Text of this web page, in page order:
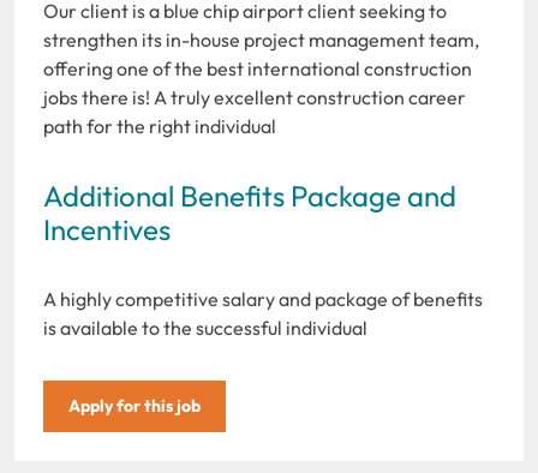
Our client is a blue chip airport client seeking to
strengthen its in-house project management team,
offering one of the best international construction
jobs there is! A truly excellent construction career
path for the right individual
Additional Benefits Package and
Incentives
A highly competitive salary and package of benefits
is available to the successful individual
Apply for this job